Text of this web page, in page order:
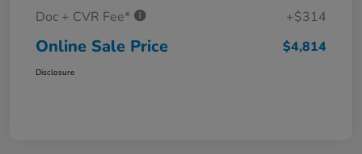
Doc + CVR Fee*
+$314
Online Sale Price $4,814
Disclosure